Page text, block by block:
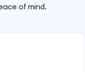
of mind.